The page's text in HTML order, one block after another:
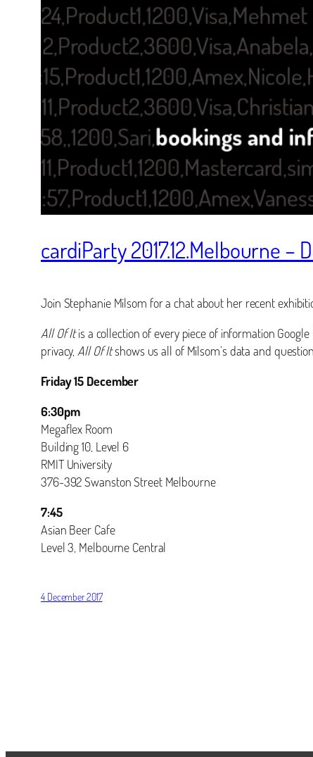
cardiParty 2017.12.Melbourne
Join Stephanie Milsom for a chat about her recent
All Of Itis a collection of every piece of information
privacy, All Of Itshows us all of Milsom’s data and
Friday 15 December
6:30pm
Megaflex Room
Building 10, Level 6
RMIT University
376-392 Swanston Street Melbourne
7:45
Asian Beer Cafe
Level 3, Melbourne Central
4 December 2017